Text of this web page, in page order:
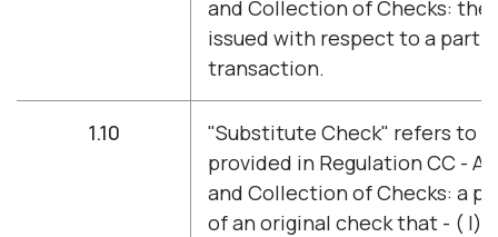
and Collection of Checks:
issued with respect to a
transaction.
1.10
"Substitute Check" refers to
provided in Regulation CC -
and Collection of Checks: a
of an original check that - ( l)